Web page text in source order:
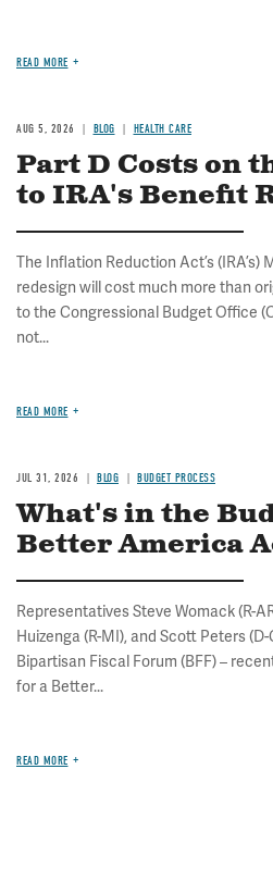
READ MORE
AUG 5, 2026 BLOG HEALTH CARE
Part D Costs on
to IRA's Benefit
The Inflation Reduction Act’s
redesign will cost much more than
to the Congressional Budget Office
not...
READ MORE
JUL 31, 2026 BLOG BUDGET PROCESS
What's in the
Better America
Representatives Steve Womack (R-
Huizenga (R-MI), and Scott Peters
Bipartisan Fiscal Forum (BFF) –
for a Better...
READ MORE